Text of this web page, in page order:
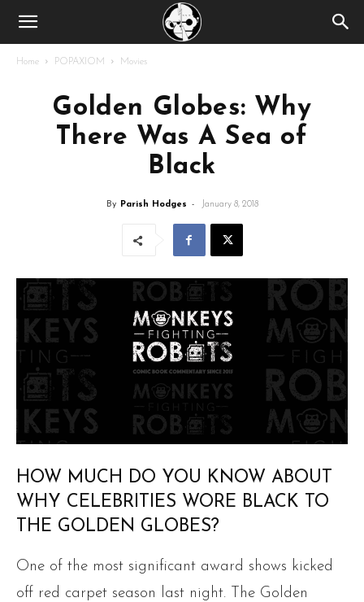
Home POPAXIOM Movies
Golden Globes: Why
There Was A Sea of
Black
By Parish Hodges - January 8, 2018
HOW MUCH DO YOU KNOW ABOUT
WHY CELEBRITIES WORE BLACK TO
THE GOLDEN GLOBES?
One of the most significant award shows kicked
off red carpet season last night. The Golden